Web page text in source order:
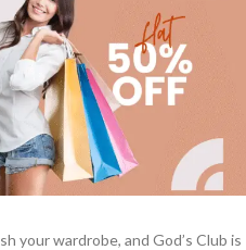
your wardrobe, and God’s Club is